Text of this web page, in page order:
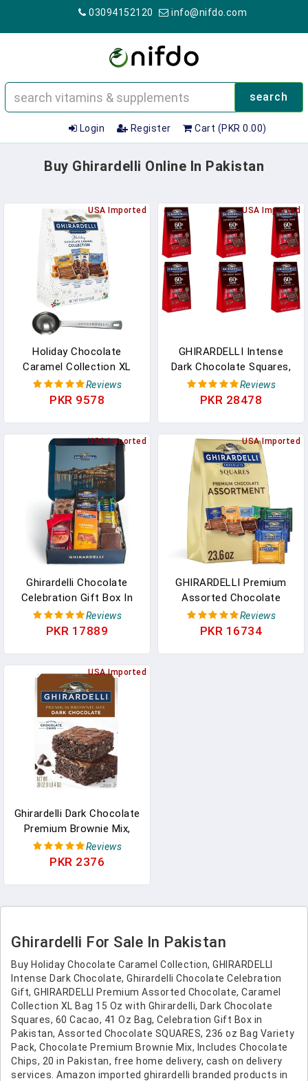
03094152120 info@nifdo.com
search
Login Register Cart (PKR 0.00)
Buy Ghirardelli Online In Pakistan
USA Imported
Holiday Chocolate
Caramel Collection XL
Bag 15 Oz With Ghirardelli
Stamped Spoon In
Reviews
PKR 9578
USA Imported
GHIRARDELLI Intense
Dark Chocolate Squares,
60% Cacao, 4.1 Oz Bag
(Pack Of 6) In Pakistan
Reviews
PKR 28478
USA Imported
Ghirardelli Chocolate
Celebration Gift Box In
PakistanReviews
PKR 17889
USA Imported
GHIRARDELLI Premium
Assorted Chocolate
SQUARES, 23.6 Oz Bag
Variety Pack Of Milk,
Reviews
PKR 16734
USA Imported
Ghirardelli Dark Chocolate
Premium Brownie Mix,
Includes Chocolate
Chips, 20 Oz Box
Reviews
PKR 2376
Ghirardelli For Sale In Pakistan
Buy Holiday Chocolate Caramel Collection, GHIRARDELLI
Intense Dark Chocolate, Ghirardelli Chocolate Celebration
Gift, GHIRARDELLI Premium Assorted Chocolate, Caramel
Collection XL Bag 15 Oz with Ghirardelli, Dark Chocolate
Squares, 60 Cacao, 41 Oz Bag, Celebration Gift Box in
Pakistan, Assorted Chocolate SQUARES, 236 oz Bag Variety
Pack, Chocolate Premium Brownie Mix, Includes Chocolate
Chips, 20 in Pakistan, free home delivery, cash on delivery
services. Amazon imported ghirardelli branded products in